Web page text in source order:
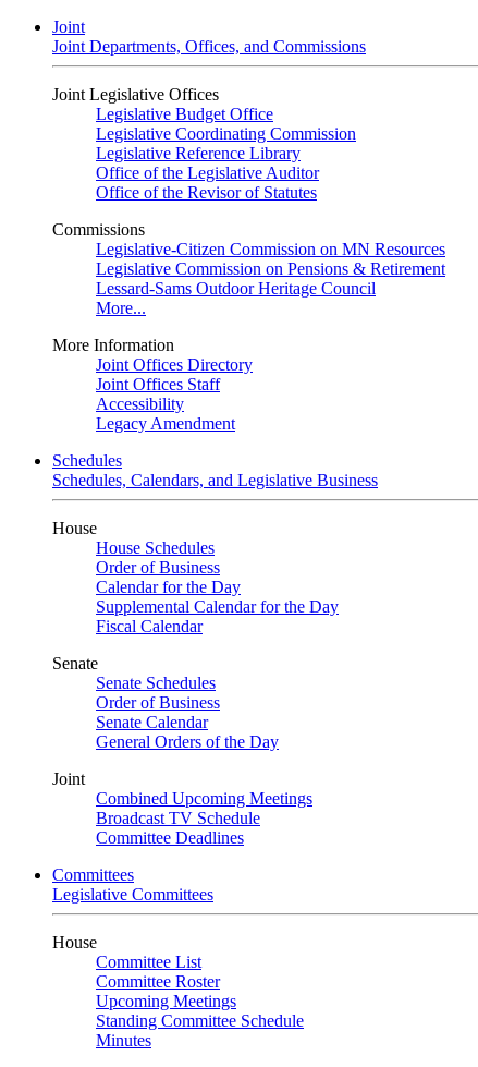
Joint
Joint Departments, Offices, and Commissions
Joint Legislative Offices
Legislative Budget Office
Legislative Coordinating Commission
Legislative Reference Library
Office of the Legislative Auditor
Office of the Revisor of Statutes
Commissions
Legislative-Citizen Commission on MN Resources
Legislative Commission on Pensions & Retirement
Lessard-Sams Outdoor Heritage Council
More...
More Information
Joint Offices Directory
Joint Offices Staff
Accessibility
Legacy Amendment
Schedules
Schedules, Calendars, and Legislative Business
House
House Schedules
Order of Business
Calendar for the Day
Supplemental Calendar for the Day
Fiscal Calendar
Senate
Senate Schedules
Order of Business
Senate Calendar
General Orders of the Day
Joint
Combined Upcoming Meetings
Broadcast TV Schedule
Committee Deadlines
Committees
Legislative Committees
House
Committee List
Committee Roster
Upcoming Meetings
Standing Committee Schedule
Minutes